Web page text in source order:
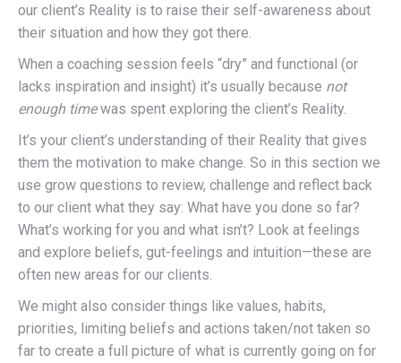
our client’s Reality is to raise their self-awareness about
their situation and how they got there.
When a coaching session feels “dry” and functional (or
lacks inspiration and insight) it’s usually because not
enough timewas spent exploring the client’s Reality.
It’s your client’s understanding of their Reality that gives
them the motivation to make change. So in this section we
use grow questions to review, challenge and reflect back
to our client what they say: What have you done so far?
What’s working for you and what isn’t? Look at feelings
and explore beliefs, gut-feelings and intuition—these are
often new areas for our clients.
We might also consider things like values, habits,
priorities, limiting beliefs and actions taken/not taken so
far to create a full picture of what is currently going on for